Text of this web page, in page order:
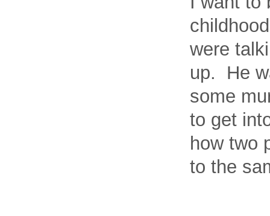
were
up. He
some
to get
how two
to the